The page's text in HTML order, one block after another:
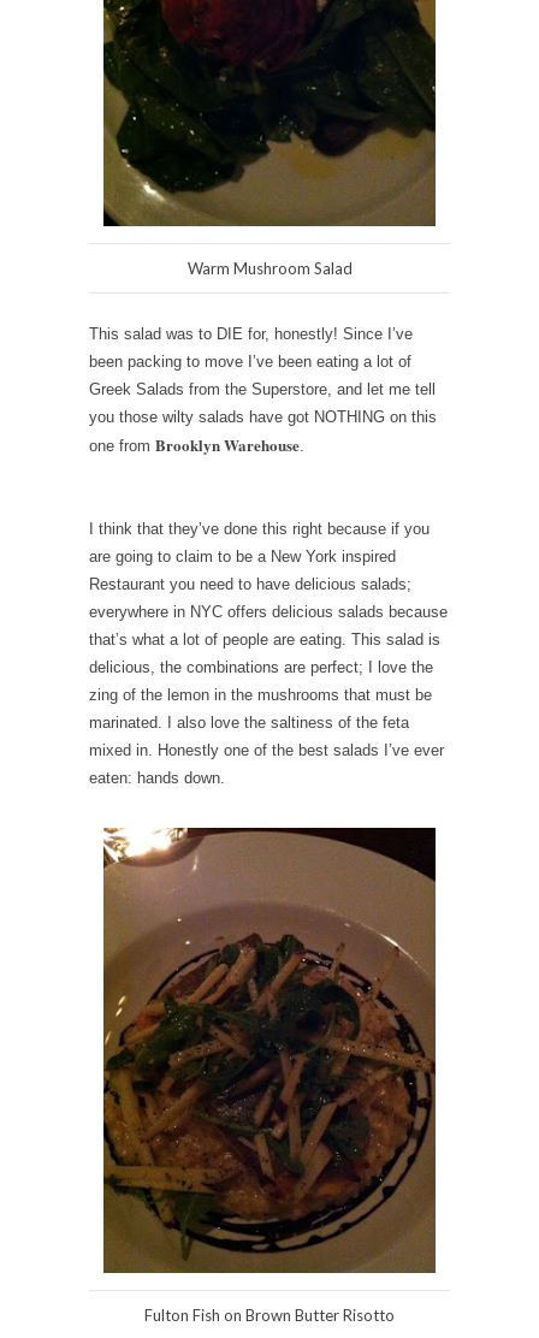
Warm Mushroom Salad
This salad was to DIE for, honestly! Since I’ve
been packing to move I’ve been eating a lot of
Greek Salads from the Superstore, and let me tell
you those wilty salads have got NOTHING on this
one from Brooklyn Warehouse.
I think that they’ve done this right because if you
are going to claim to be a New York inspired
Restaurant you need to have delicious salads;
everywhere in NYC offers delicious salads because
that’s what a lot of people are eating. This salad is
delicious, the combinations are perfect; I love the
zing of the lemon in the mushrooms that must be
marinated. I also love the saltiness of the feta
mixed in. Honestly one of the best salads I’ve ever
eaten: hands down.
Fulton Fish on Brown Butter Risotto